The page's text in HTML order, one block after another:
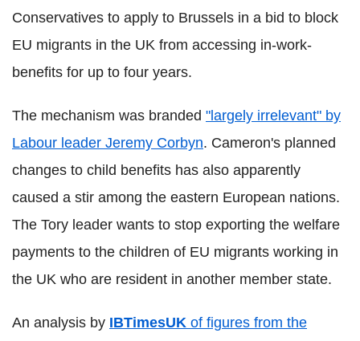
Conservatives to apply to Brussels in a bid to block
EU migrants in the UK from accessing in-work-
benefits for up to four years.
The mechanism was branded "largely irrelevant" by
Labour leader Jeremy Corbyn. Cameron's planned
changes to child benefits has also apparently
caused a stir among the eastern European nations.
The Tory leader wants to stop exporting the welfare
payments to the children of EU migrants working in
the UK who are resident in another member state.
An analysis by IBTimesUK of figures from the